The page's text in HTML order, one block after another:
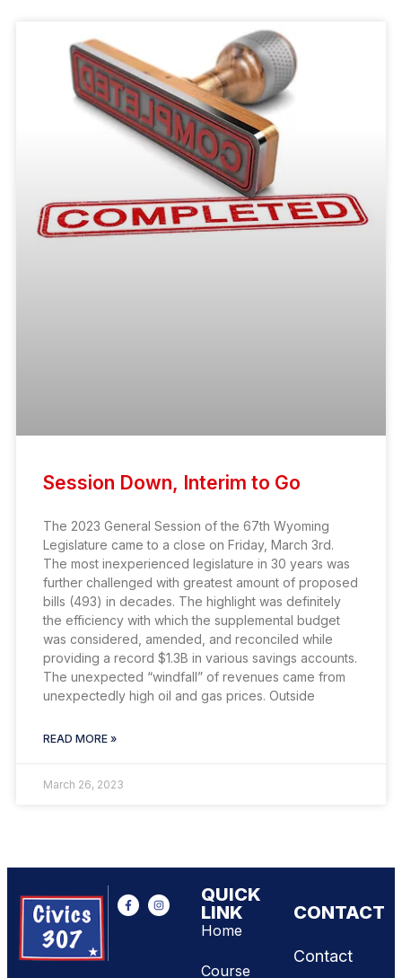
Session Down, Interim to Go
The 2023 General Session of the 67th Wyoming
Legislature came to a close on Friday, March 3rd.
The most inexperienced legislature in 30 years was
further challenged with greatest amount of proposed
bills (493) in decades. The highlight was definitely
the efficiency with which the supplemental budget
was considered, amended, and reconciled while
providing a record $1.3B in various savings accounts.
The unexpected “windfall” of revenues came from
unexpectedly high oil and gas prices. Outside
READ MORE »
March 26, 2023
QUICK
LINK
Home
Course
CONTACT
Contact